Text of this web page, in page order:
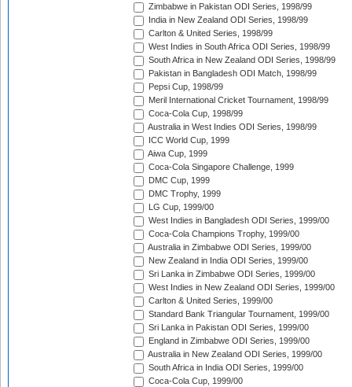
Zimbabwe in Pakistan ODI Series, 1998/99
India in New Zealand ODI Series, 1998/99
Carlton & United Series, 1998/99
West Indies in South Africa ODI Series, 1998/99
South Africa in New Zealand ODI Series, 1998/99
Pakistan in Bangladesh ODI Match, 1998/99
Pepsi Cup, 1998/99
Meril International Cricket Tournament, 1998/99
Coca-Cola Cup, 1998/99
Australia in West Indies ODI Series, 1998/99
ICC World Cup, 1999
Aiwa Cup, 1999
Coca-Cola Singapore Challenge, 1999
DMC Cup, 1999
DMC Trophy, 1999
LG Cup, 1999/00
West Indies in Bangladesh ODI Series, 1999/00
Coca-Cola Champions Trophy, 1999/00
Australia in Zimbabwe ODI Series, 1999/00
New Zealand in India ODI Series, 1999/00
Sri Lanka in Zimbabwe ODI Series, 1999/00
West Indies in New Zealand ODI Series, 1999/00
Carlton & United Series, 1999/00
Standard Bank Triangular Tournament, 1999/00
Sri Lanka in Pakistan ODI Series, 1999/00
England in Zimbabwe ODI Series, 1999/00
Australia in New Zealand ODI Series, 1999/00
South Africa in India ODI Series, 1999/00
Coca-Cola Cup, 1999/00